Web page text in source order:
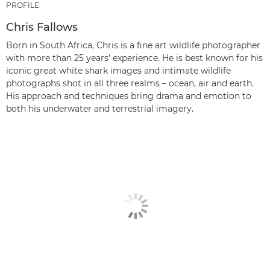
PROFILE
Chris Fallows
Born in South Africa, Chris is a fine art wildlife photographer
with more than 25 years’ experience. He is best known for his
iconic great white shark images and intimate wildlife
photographs shot in all three realms – ocean, air and earth.
His approach and techniques bring drama and emotion to
both his underwater and terrestrial imagery.